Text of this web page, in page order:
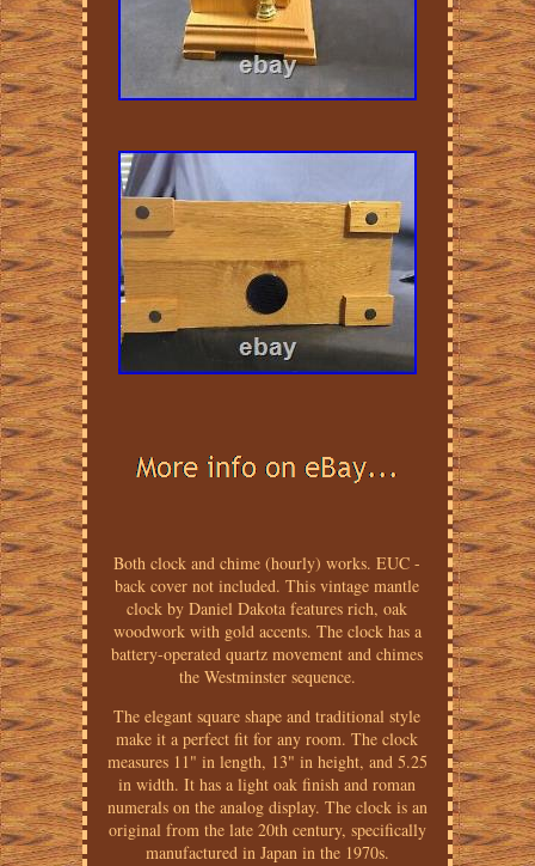
Both clock and chime (hourly) works. EUC -
back cover not included. This vintage mantle
clock by Daniel Dakota features rich, oak
woodwork with gold accents. The clock has a
battery-operated quartz movement and chimes
the Westminster sequence.
The elegant square shape and traditional style
make it a perfect fit for any room. The clock
measures 11" in length, 13" in height, and 5.25
in width. It has a light oak finish and roman
numerals on the analog display. The clock is an
original from the late 20th century, specifically
manufactured in Japan in the 1970s.